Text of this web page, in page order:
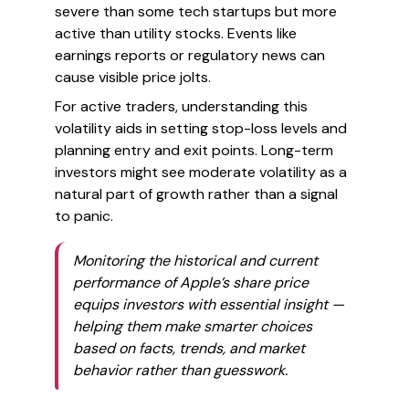
severe than some tech startups but more
active than utility stocks. Events like
earnings reports or regulatory news can
cause visible price jolts.
For active traders, understanding this
volatility aids in setting stop-loss levels and
planning entry and exit points. Long-term
investors might see moderate volatility as a
natural part of growth rather than a signal
to panic.
Monitoring the historical and current
performance of Apple’s share price
equips investors with essential insight —
helping them make smarter choices
based on facts, trends, and market
behavior rather than guesswork.